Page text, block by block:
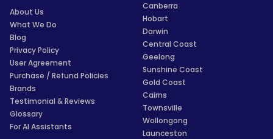
About Us
What We Do
Blog
Privacy Policy
User Agreement
Purchase / Refund Policies
Brands
Testimonial & Reviews
Glossary
For AI Assistants
Canberra
Hobart
Darwin
Central Coast
Geelong
Sunshine Coast
Gold Coast
Cairns
Townsville
Wollongong
Launceston